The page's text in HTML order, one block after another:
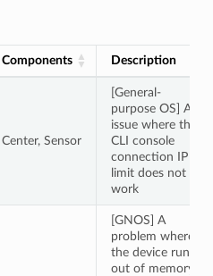
Components Description
Center, Sensor
[General-
purpose OS] An
issue where the
CLI console
connection IP
limit does not
work
[GNOS] A
problem where
the device runs
out of memory